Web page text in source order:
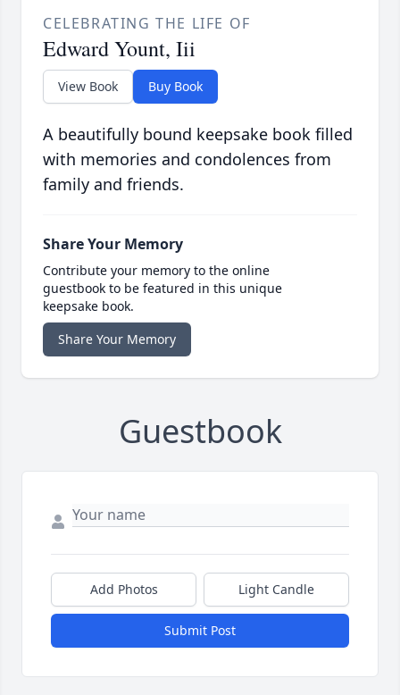
CELEBRATING THE LIFE OF
Edward Yount, Iii
View Book Buy Book
A beautifully bound keepsake book filled
with memories and condolences from
family and friends.
Share Your Memory
Contribute your memory to the online
guestbook to be featured in this unique
keepsake book.
Share Your Memory
Guestbook
Add Photos Light Candle
Submit Post